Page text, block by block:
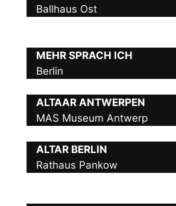
Ballhaus Ost
MEHR SPRACH ICH
Berlin
ALTAAR ANTWERPEN
MAS Museum Antwerp
ALTAR BERLIN
Rathaus Pankow